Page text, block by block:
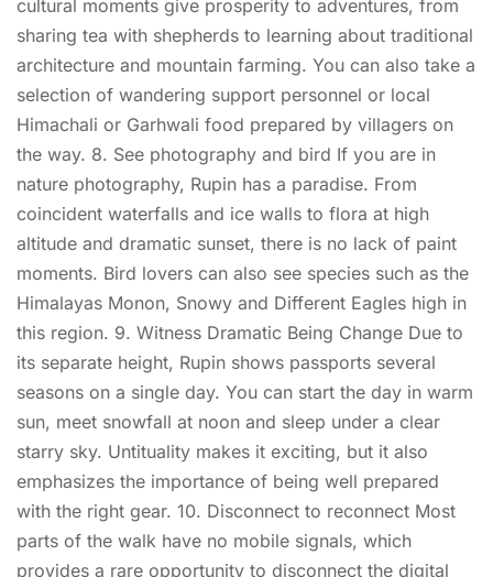
cultural moments give prosperity to adventures, from
sharing tea with shepherds to learning about traditional
architecture and mountain farming. You can also take a
selection of wandering support personnel or local
Himachali or Garhwali food prepared by villagers on
the way. 8. See photography and bird If you are in
nature photography, Rupin has a paradise. From
coincident waterfalls and ice walls to flora at high
altitude and dramatic sunset, there is no lack of paint
moments. Bird lovers can also see species such as the
Himalayas Monon, Snowy and Different Eagles high in
this region. 9. Witness Dramatic Being Change Due to
its separate height, Rupin shows passports several
seasons on a single day. You can start the day in warm
sun, meet snowfall at noon and sleep under a clear
starry sky. Untituality makes it exciting, but it also
emphasizes the importance of being well prepared
with the right gear. 10. Disconnect to reconnect Most
parts of the walk have no mobile signals, which
provides a rare opportunity to disconnect the digital